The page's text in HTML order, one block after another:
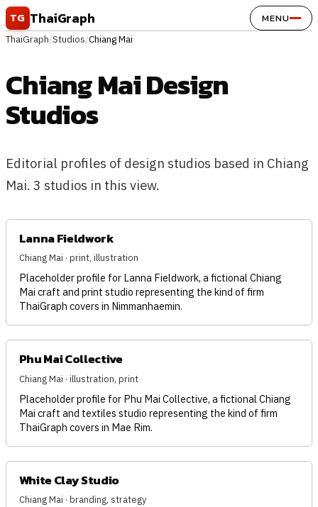
Skip to content
TG ThaiGraph MENU
ThaiGraph/Studios/Chiang Mai
Chiang Mai Design
Studios
Editorial profiles of design studios based in Chiang
Mai. 3 studios in this view.
Lanna Fieldwork
Chiang Mai · print, illustration
Placeholder profile for Lanna Fieldwork, a fictional Chiang
Mai craft and print studio representing the kind of firm
ThaiGraph covers in Nimmanhaemin.
Phu Mai Collective
Chiang Mai · illustration, print
Placeholder profile for Phu Mai Collective, a fictional Chiang
Mai craft and textiles studio representing the kind of firm
ThaiGraph covers in Mae Rim.
White Clay Studio
Chiang Mai · branding, strategy